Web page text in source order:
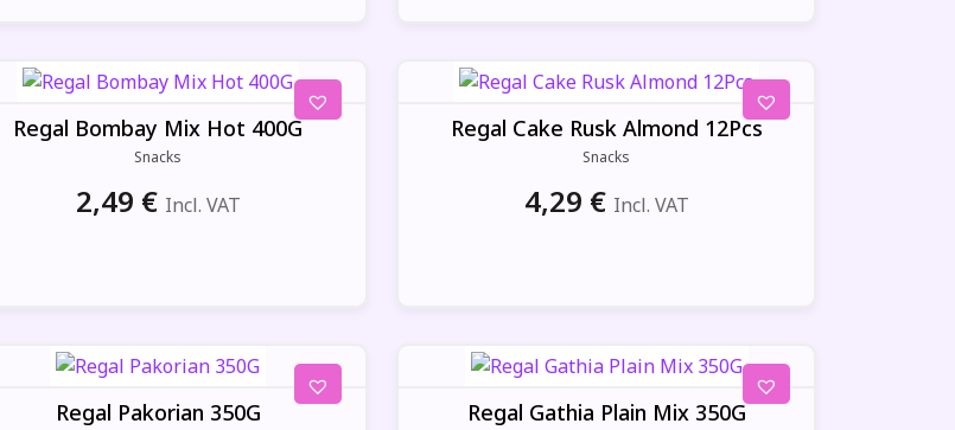
Regal Bombay Mix Hot 400G
Snacks
2,49 € Incl. VAT
Regal Cake Rusk Almond 12Pcs
Snacks
4,29 € Incl. VAT
Regal Pakorian 350G Regal Gathia Plain Mix 350G